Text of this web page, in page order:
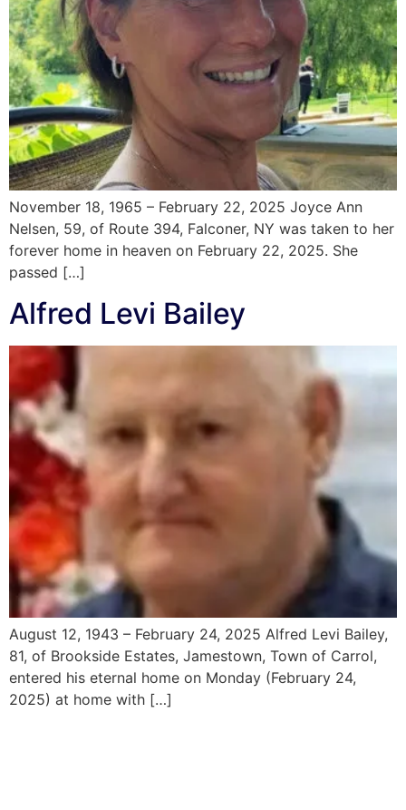
November 18, 1965 – February 22, 2025 Joyce Ann
Nelsen, 59, of Route 394, Falconer, NY was taken to her
forever home in heaven on February 22, 2025. She
passed […]
Alfred Levi Bailey
August 12, 1943 – February 24, 2025 Alfred Levi Bailey,
81, of Brookside Estates, Jamestown, Town of Carrol,
entered his eternal home on Monday (February 24,
2025) at home with […]